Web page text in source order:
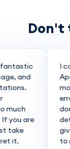
Don't
and
are
it.
I
to